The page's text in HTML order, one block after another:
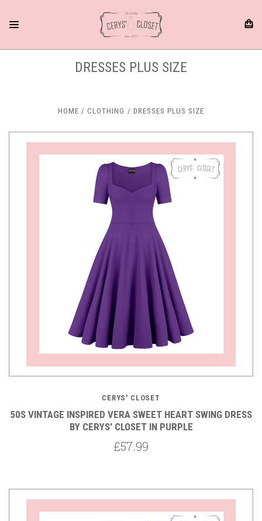
DRESSES PLUS SIZE
HOME CLOTHING DRESSES PLUS SIZE
CERYS' CLOSET
50S VINTAGE INSPIRED VERA SWEET HEART SWING DRESS
BY CERYS' CLOSET IN PURPLE
£57.99